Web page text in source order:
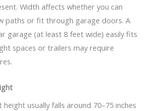
Width affects whether you can
paths or fit through garage doors. A
garage (at least 8 feet wide) easily fits
spaces or trailers may require
usually falls around 70–75 inches